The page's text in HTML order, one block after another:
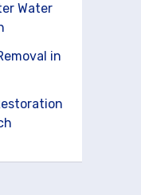
Water
in